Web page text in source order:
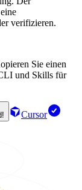
verifizieren.
Sie einen
und Skills für
Cursor